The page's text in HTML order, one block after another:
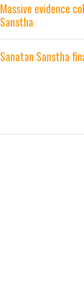
Massive evidence
Sanstha
Sanatan Sanstha